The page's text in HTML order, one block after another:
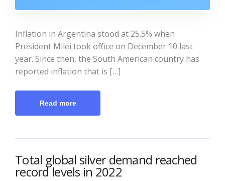
Inflation in Argentina stood at 25.5% when
President Milei took office on December 10 last
year. Since then, the South American country has
reported inflation that is […]
Read more
Total global silver demand reached
record levels in 2022